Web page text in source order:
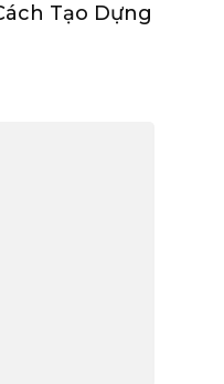
Tạo Dựng